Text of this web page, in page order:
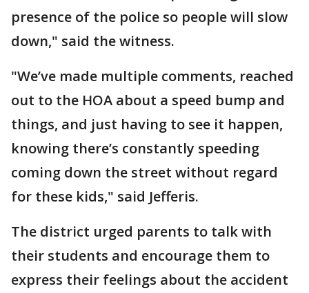
presence of the police so people will slow
down," said the witness.
"We’ve made multiple comments, reached
out to the HOA about a speed bump and
things, and just having to see it happen,
knowing there’s constantly speeding
coming down the street without regard
for these kids," said Jefferis.
The district urged parents to talk with
their students and encourage them to
express their feelings about the accident